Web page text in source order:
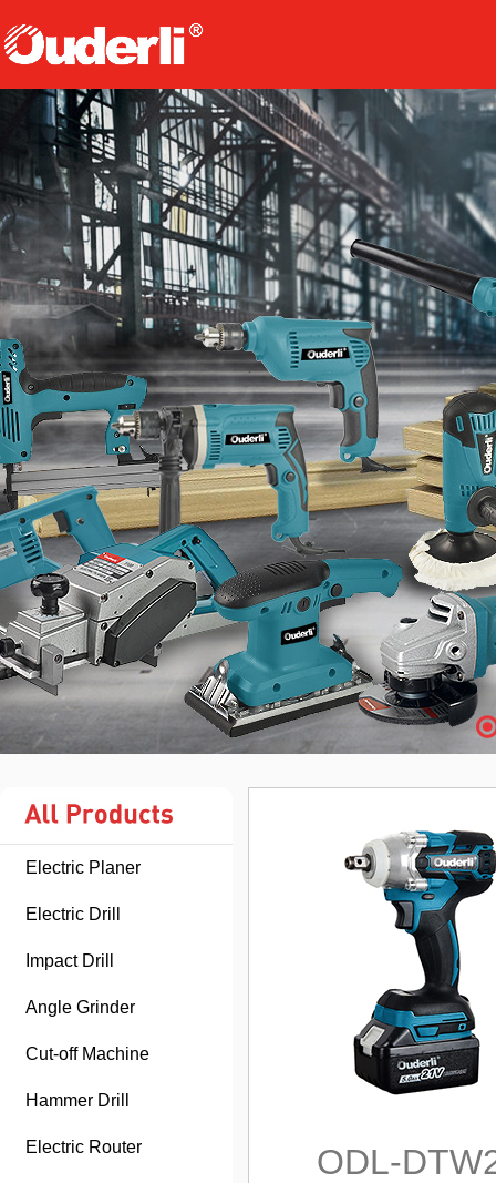
Electric Planer
Electric Drill
Impact Drill
Angle Grinder
Cut-off Machine
Hammer Drill
Electric Router ODL-